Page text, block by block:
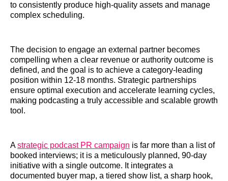
to consistently produce high-quality assets and manage
complex scheduling.
The decision to engage an external partner becomes
compelling when a clear revenue or authority outcome is
defined, and the goal is to achieve a category-leading
position within 12-18 months. Strategic partnerships
ensure optimal execution and accelerate learning cycles,
making podcasting a truly accessible and scalable growth
tool.
Astrategic podcast PR campaign is far more than a list of
booked interviews; it is a meticulously planned, 90-day
initiative with a single outcome. It integrates a
documented buyer map, a tiered show list, a sharp hook,